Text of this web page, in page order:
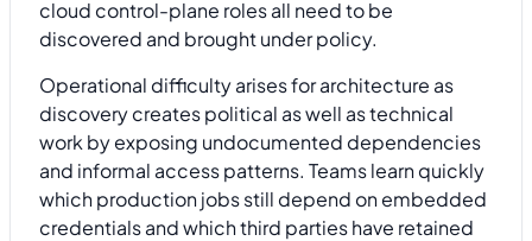
cloud control-plane roles all need to be
discovered and brought under policy.
Operational difficulty arises for architecture as
discovery creates political as well as technical
work by exposing undocumented dependencies
and informal access patterns. Teams learn quickly
which production jobs still depend on embedded
credentials and which third parties have retained